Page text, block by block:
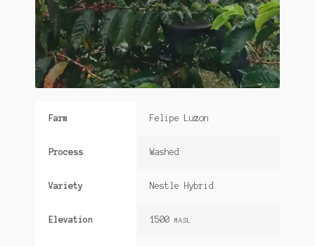
Farm Felipe Luzon
Process Washed
Variety Nestle Hybrid
Elevation 1500 MASL